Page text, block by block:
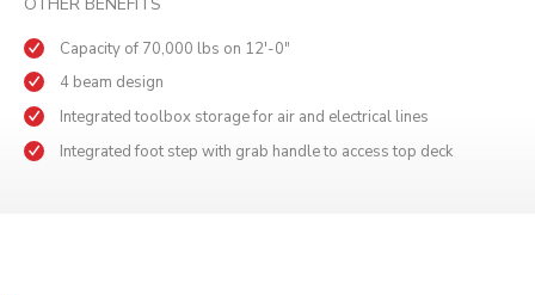
Capacity of 70,000 lbs on 12'-0"
4 beam design
Integrated toolbox storage for air and electrical lines
Integrated foot step with grab handle to access top deck